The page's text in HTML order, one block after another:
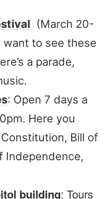
(March 20-
want to see these
a parade,
: Open 7 days a
Here you
Bill of
Independence,
building: Tours